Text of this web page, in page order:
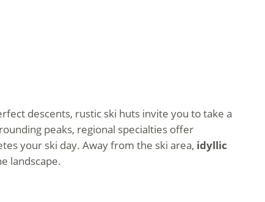
descents, rustic ski huts invite you to take a
peaks, regional specialties offer
your ski day. Away from the ski area, idyllic
landscape.